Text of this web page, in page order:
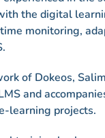
the digital
monitoring,
of Dokeos,
and
learning projects.